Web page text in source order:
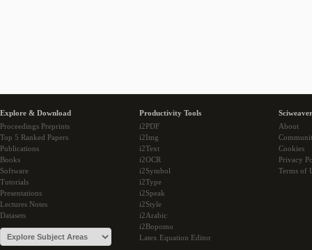
Explore & Download
Proceedings Preprints
Top 5 Ranked Papers
Publications
Books
Software
Tutorials
Presentations
Lectures Notes
Datasets
Productivity Tools
i2PDF
i2Img
i2Text
i2OCR
i2Symbol
i2Type
i2Speak
i2Style
i2Arabic
i2Bopomo
Latex Equation Editor
About
Cookies
Privacy
Terms of